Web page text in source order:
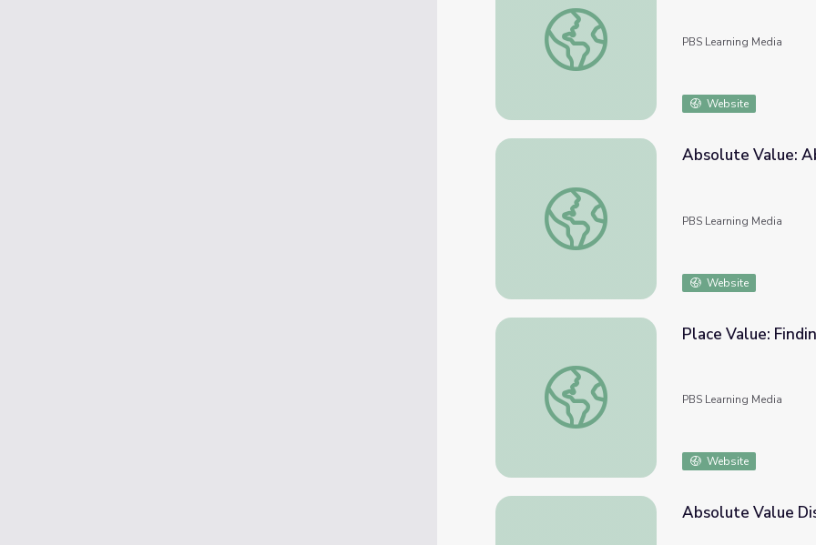
Absolute Value: Absolute Value Word
PBS Learning Media
Website
Absolute Value: Absolute Value and
Absolute Value:
PBS Learning Media
Website
Place Value: Finding a Number's Place Value
Place Value:
PBS Learning Media
Website
Absolute Value